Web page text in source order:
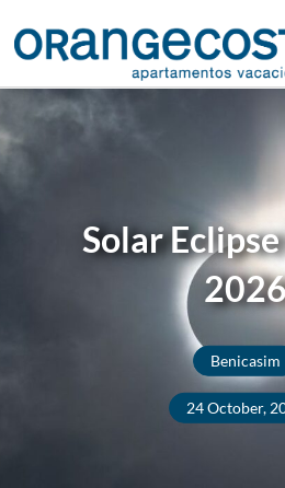
Solar
Benicasim
24 October,